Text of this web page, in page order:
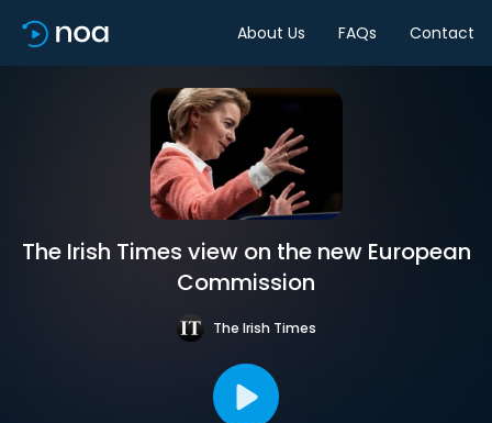
About Us FAQs Contact
The Irish Times view on the new European
Commission
The Irish Times